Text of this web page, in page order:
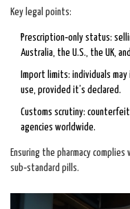
Key legal points:
Prescription‑only status:
Australia, the U.S., the UK,
Import limits: individuals
use, provided it’s declared.
Customs scrutiny:
agencies worldwide.
Ensuring the pharmacy
sub‑standard pills.